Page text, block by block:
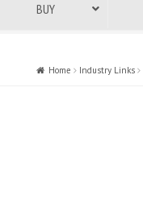
BUY
Home Industry Links